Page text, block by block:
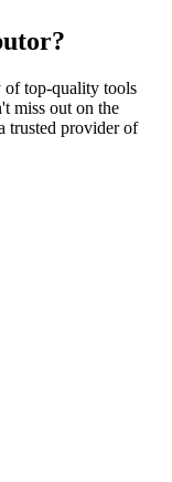
of top-quality tools
miss out on the
trusted provider of